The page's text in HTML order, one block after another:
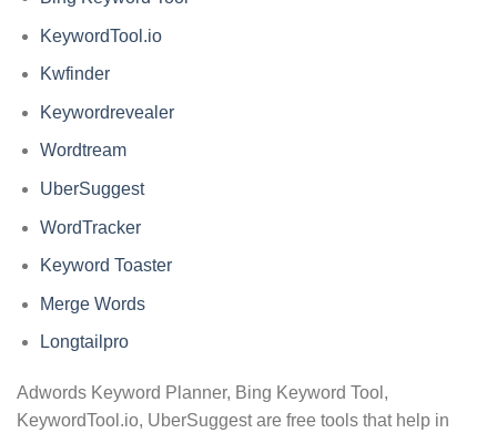
KeywordTool.io
Kwfinder
Keywordrevealer
Wordtream
UberSuggest
WordTracker
Keyword Toaster
Merge Words
Longtailpro
Adwords Keyword Planner, Bing Keyword Tool,
KeywordTool.io, UberSuggest are free tools that help in